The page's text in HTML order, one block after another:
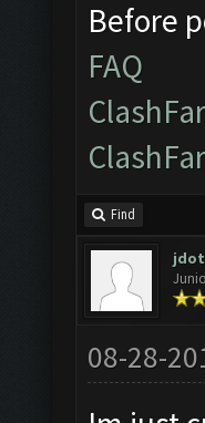
Before
FAQ
Find
08-28-